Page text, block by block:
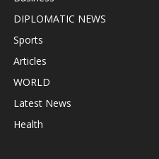
DIPLOMATIC NEWS
Sports
Articles
WORLD
Latest News
Health